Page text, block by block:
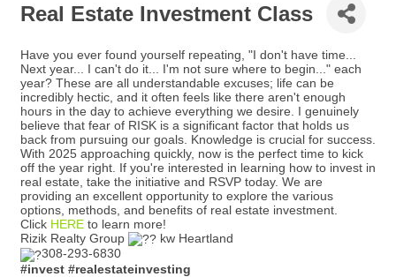
Real Estate Investment Class
Have you ever found yourself repeating, "I don't have time...
Next year... I can't do it... I'm not sure where to begin..." each
year? These are all understandable excuses; life can be
incredibly hectic, and it often feels like there aren't enough
hours in the day to achieve everything we desire. I genuinely
believe that fear of RISK is a significant factor that holds us
back from pursuing our goals. Knowledge is crucial for success.
With 2025 approaching quickly, now is the perfect time to kick
off the year right. If you're interested in learning how to invest in
real estate, take the initiative and RSVP today. We are
providing an excellent opportunity to explore the various
options, methods, and benefits of real estate investment.
Click HERE to learn more!
Rizik Realty Group
kw Heartland
308-293-6830
#invest #realestateinvesting